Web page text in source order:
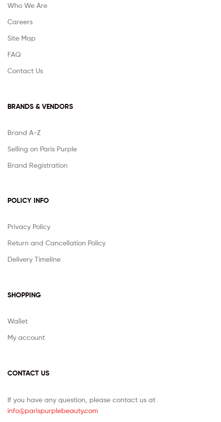
Who We Are
Careers
Site Map
FAQ
Contact Us
BRANDS & VENDORS
Brand A-Z
Selling on Paris Purple
Brand Registration
POLICY INFO
Privacy Policy
Return and Cancellation Policy
Delivery Timeline
SHOPPING
Wallet
My account
CONTACT US
If you have any question, please contact us at
info@parispurplebeauty.com